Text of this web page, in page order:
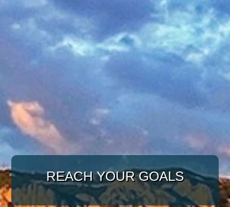
WITH A TARGETED
APPROACH